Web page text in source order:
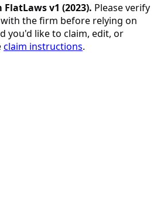
v1 (2023). Please verify
the firm before relying on
you'd like to claim, edit, or
claim instructions.